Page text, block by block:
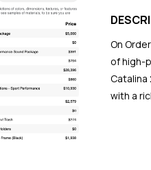
On
of high-
Catalina
with a